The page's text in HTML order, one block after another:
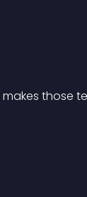
those